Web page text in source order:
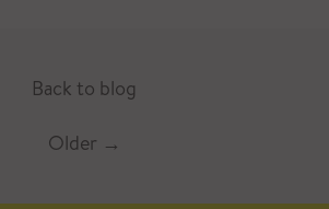
Back to blog
Older →